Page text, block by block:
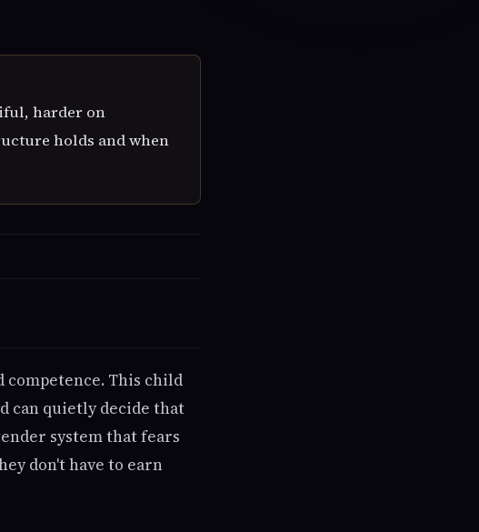
harder on
holds and when
This child
can quietly decide that
system that fears
don't have to earn